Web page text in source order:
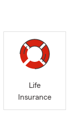
sports. Spending
within
insurance
Life
Insurance